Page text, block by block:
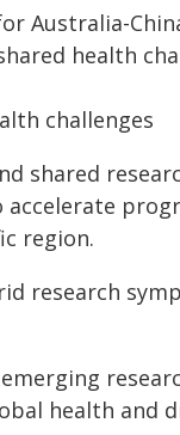
Australia-
health
challenges
shared
region.
research
health and